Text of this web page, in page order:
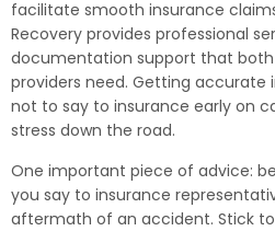
facilitate smooth insurance
Recovery provides professional
documentation support that both
providers need. Getting
not to say to insurance early on
stress down the road.
One important piece of advice:
you say to insurance
aftermath of an accident. Stick